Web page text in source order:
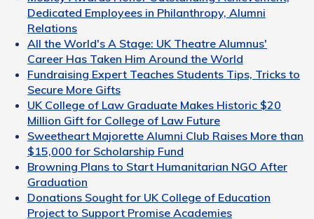
Dedicated Employees in Philanthropy, Alumni
Relations
All the World's A Stage: UK Theatre Alumnus'
Career Has Taken Him Around the World
Fundraising Expert Teaches Students Tips, Tricks to
Secure More Gifts
UK College of Law Graduate Makes Historic $20
Million Gift for College of Law Future
Sweetheart Majorette Alumni Club Raises More than
$15,000 for Scholarship Fund
Browning Plans to Start Humanitarian NGO After
Graduation
Donations Sought for UK College of Education
Project to Support Promise Academies